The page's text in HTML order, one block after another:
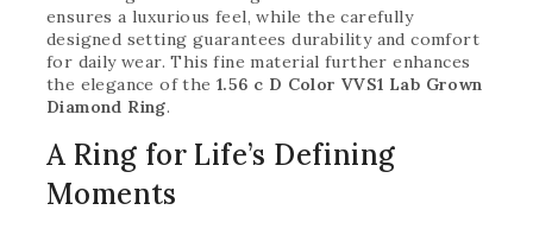
ensures a luxurious feel, while the carefully
designed setting guarantees durability and comfort
for daily wear. This fine material further enhances
the elegance of the 1.56 c D Color VVS1 Lab Grown
Diamond Ring.
A Ring for Life’s Defining
Moments